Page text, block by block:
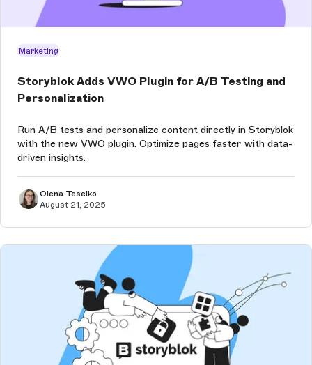
Marketing
Storyblok Adds VWO Plugin for A/B Testing and
Personalization
Run A/B tests and personalize content directly in Storyblok
with the new VWO plugin. Optimize pages faster with data-
driven insights.
Olena Teselko
August 21, 2025